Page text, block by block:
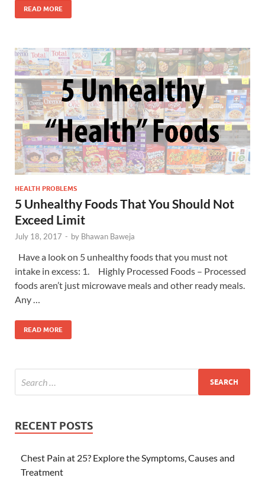
READ MORE
HEALTH PROBLEMS
5 Unhealthy Foods That You Should Not
Exceed Limit
July 18, 2017 - by Bhawan Baweja
Have a look on 5 unhealthy foods that you must not
intake in excess: 1. Highly Processed Foods – Processed
foods aren’t just microwave meals and other ready meals.
Any …
READ MORE
RECENT POSTS
Chest Pain at 25? Explore the Symptoms, Causes and
Treatment